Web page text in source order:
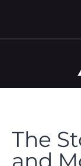
The
and